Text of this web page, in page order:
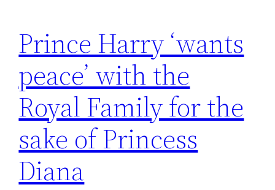
Prince Harry ‘wants
peace’ with the
Royal Family for the
sake of Princess
Diana